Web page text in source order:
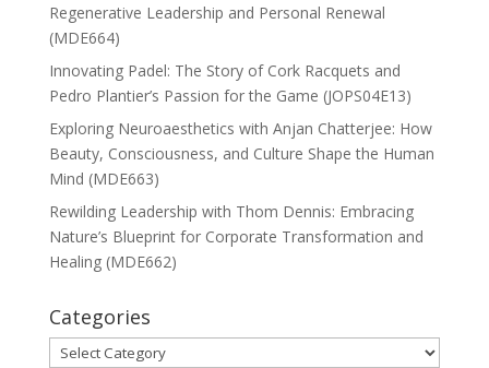
Regenerative Leadership and Personal Renewal
(MDE664)
Innovating Padel: The Story of Cork Racquets and
Pedro Plantier’s Passion for the Game (JOPS04E13)
Exploring Neuroaesthetics with Anjan Chatterjee: How
Beauty, Consciousness, and Culture Shape the Human
Mind (MDE663)
Rewilding Leadership with Thom Dennis: Embracing
Nature’s Blueprint for Corporate Transformation and
Healing (MDE662)
Categories
Categories